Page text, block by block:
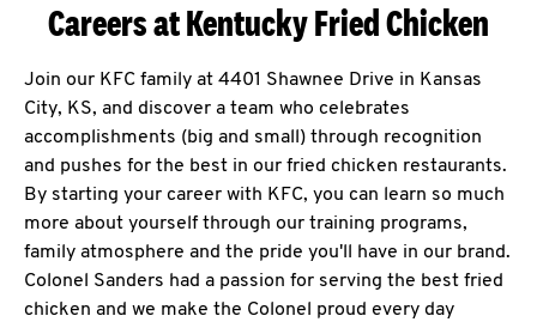
Careers at Kentucky Fried Chicken
Join our KFC family at 4401 Shawnee Drive in Kansas
City, KS, and discover a team who celebrates
accomplishments (big and small) through recognition
and pushes for the best in our fried chicken restaurants.
By starting your career with KFC, you can learn so much
more about yourself through our training programs,
family atmosphere and the pride you'll have in our brand.
Colonel Sanders had a passion for serving the best fried
chicken and we make the Colonel proud every day